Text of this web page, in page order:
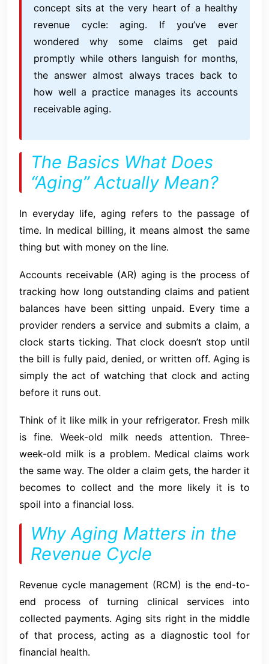
concept sits at the very heart of a healthy
revenue cycle: aging. If you’ve ever
wondered why some claims get paid
promptly while others languish for months,
the answer almost always traces back to
how well a practice manages its accounts
receivable aging.
The Basics What Does
“Aging” Actually Mean?
In everyday life, aging refers to the passage of
time. In medical billing, it means almost the same
thing but with money on the line.
Accounts receivable (AR) aging is the process of
tracking how long outstanding claims and patient
balances have been sitting unpaid. Every time a
provider renders a service and submits a claim, a
clock starts ticking. That clock doesn’t stop until
the bill is fully paid, denied, or written off. Aging is
simply the act of watching that clock and acting
before it runs out.
Think of it like milk in your refrigerator. Fresh milk
is fine. Week-old milk needs attention. Three-
week-old milk is a problem. Medical claims work
the same way. The older a claim gets, the harder it
becomes to collect and the more likely it is to
spoil into a financial loss.
Why Aging Matters in the
Revenue Cycle
Revenue cycle management (RCM) is the end-to-
end process of turning clinical services into
collected payments. Aging sits right in the middle
of that process, acting as a diagnostic tool for
financial health.